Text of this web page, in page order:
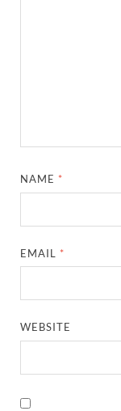
NAME *
EMAIL *
WEBSITE